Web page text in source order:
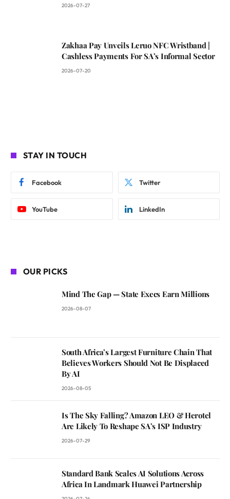
2026-07-27
Zakhaa Pay Unveils Leruo NFC Wristband |
Cashless Payments For SA’s Informal Sector
2026-07-20
STAY IN TOUCH
Facebook Twitter
YouTube LinkedIn
OUR PICKS
Mind The Gap — State Execs Earn Millions
2026-08-07
South Africa’s Largest Furniture Chain That
Believes Workers Should Not Be Displaced
By AI
2026-08-05
Is The Sky Falling? Amazon LEO & Herotel
Are Likely To Reshape SA’s ISP Industry
2026-07-29
Standard Bank Scales AI Solutions Across
Africa In Landmark Huawei Partnership